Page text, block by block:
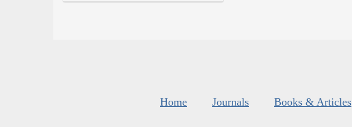
Home Journals Books & Articles